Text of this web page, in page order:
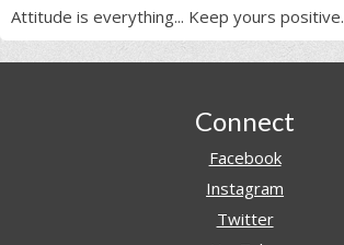
Attitude is everything... Keep yours positive.
Connect
Facebook
Instagram
Twitter